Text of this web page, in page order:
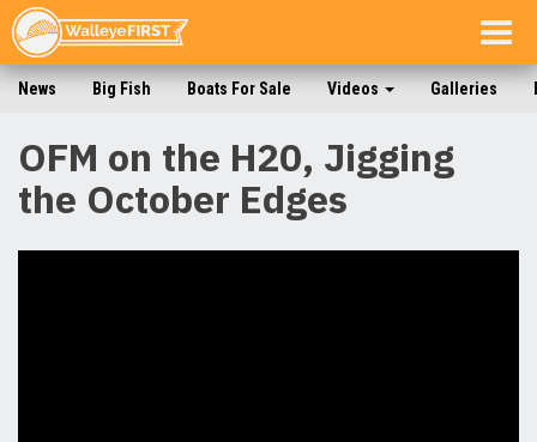
News Big Fish Boats For Sale Videos Galleries
OFM on the H20, Jigging
the October Edges